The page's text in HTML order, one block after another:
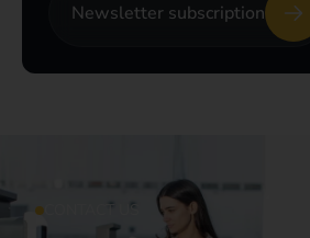
Newsletter subscription
CONTACT US